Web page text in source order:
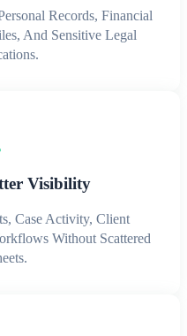
Records, Financial
And Sensitive Legal
Visibility
Case Activity, Client
Without Scattered